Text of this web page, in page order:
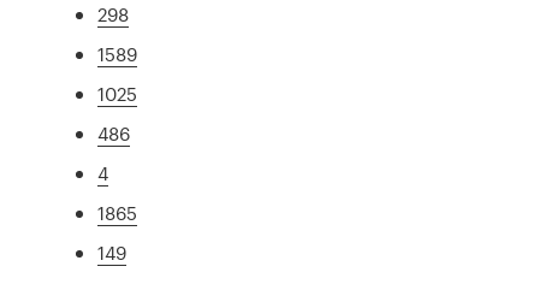
298
1589
1025
486
4
1865
149